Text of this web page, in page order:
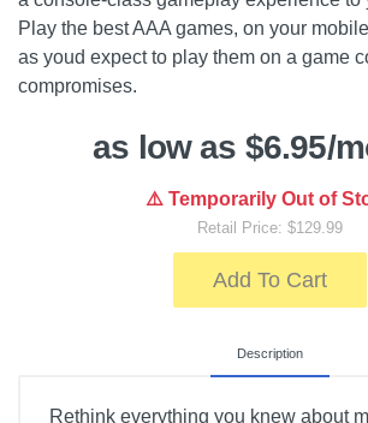
Play the best AAA games, on your
as youd expect to play them on a game
compromises.
as low as $6.95/
⚠️ Temporarily Out of
Retail Price: $129.99
Add To Cart
Description
Rethink everything you knew about